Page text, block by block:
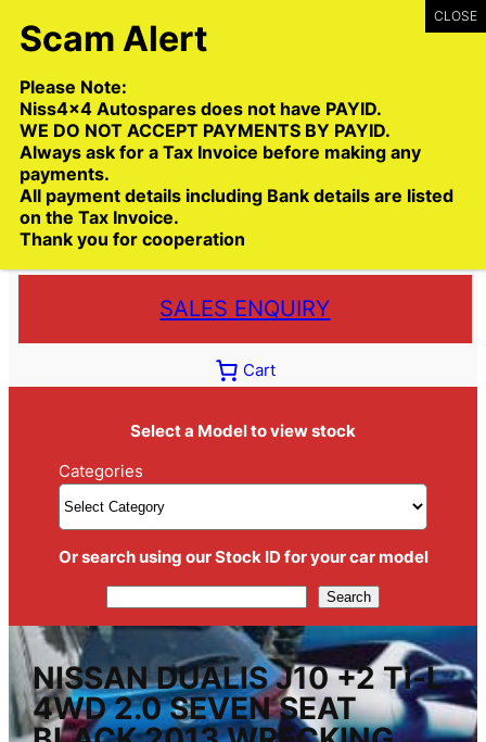
to
Toll Free:1300 NISS4X4( 1300 647 749)
Trade deliveries Australia wide
SALES ENQUIRY
Cart
Select a Model to view stock
Categories
Or search using our Stock ID for your car model
Search
NISSAN DUALIS J10 +2 Ti-L
4WD 2.0 SEVEN SEAT
Please Note:
Niss4x4 Autospares does not have PAYID.
WE DO NOT ACCEPT PAYMENTS BY PAYID.
Always ask for a Tax Invoice before making any
payments.
All payment details including Bank details are listed
on the Tax Invoice.
Thank you for cooperation